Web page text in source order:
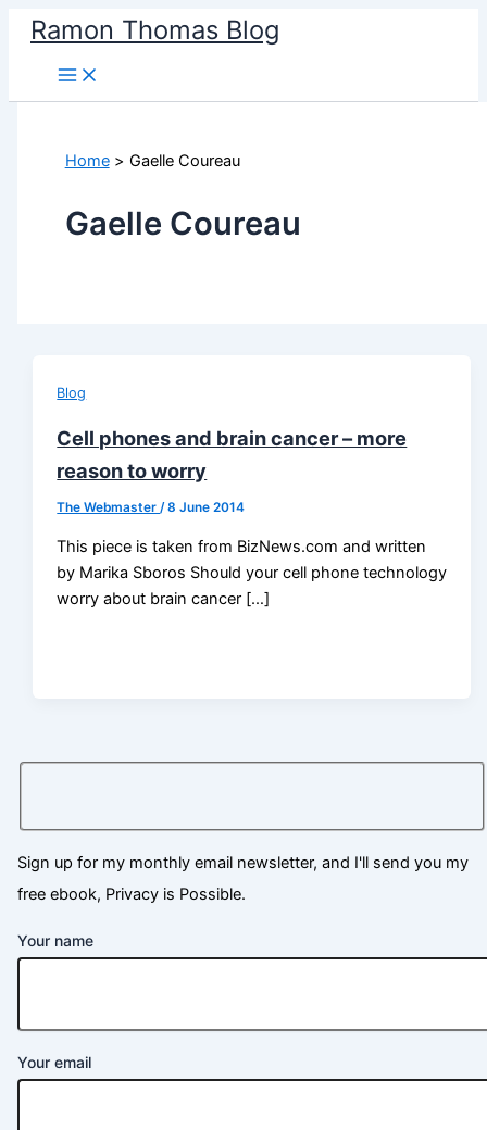
Skip
content
Ramon Thomas Blog
Sign up for my monthly email newsletter, and I'll send you my
free ebook, Privacy is Possible.
Your name
Your email
Home Gaelle Coureau
Gaelle Coureau
Blog
Cell phones and brain cancer – more
reason to worry
The Webmaster/8 June 2014
This piece is taken from BizNews.com and written
by Marika Sboros Should your cell phone technology
worry about brain cancer […]